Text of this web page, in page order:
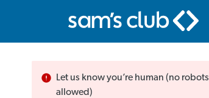
Let us know you’re human (no robots
allowed)